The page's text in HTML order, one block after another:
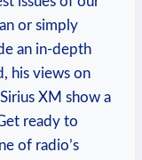
or simply
an in-depth
his views on
XM show a
ready to
of radio’s